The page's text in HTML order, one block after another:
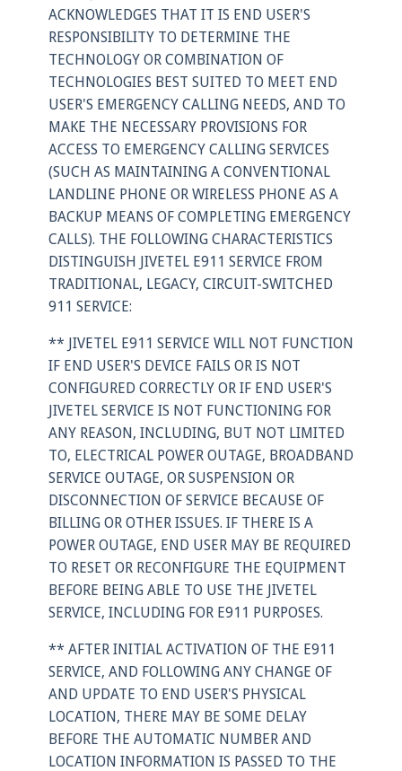
ACKNOWLEDGES THAT IT IS END USER'S
RESPONSIBILITY TO DETERMINE THE
TECHNOLOGY OR COMBINATION OF
TECHNOLOGIES BEST SUITED TO MEET END
USER'S EMERGENCY CALLING NEEDS, AND TO
MAKE THE NECESSARY PROVISIONS FOR
ACCESS TO EMERGENCY CALLING SERVICES
(SUCH AS MAINTAINING A CONVENTIONAL
LANDLINE PHONE OR WIRELESS PHONE AS A
BACKUP MEANS OF COMPLETING EMERGENCY
CALLS). THE FOLLOWING CHARACTERISTICS
DISTINGUISH JIVETEL E911 SERVICE FROM
TRADITIONAL, LEGACY, CIRCUIT-SWITCHED
911 SERVICE:
** JIVETEL E911 SERVICE WILL NOT FUNCTION
IF END USER'S DEVICE FAILS OR IS NOT
CONFIGURED CORRECTLY OR IF END USER'S
JIVETEL SERVICE IS NOT FUNCTIONING FOR
ANY REASON, INCLUDING, BUT NOT LIMITED
TO, ELECTRICAL POWER OUTAGE, BROADBAND
SERVICE OUTAGE, OR SUSPENSION OR
DISCONNECTION OF SERVICE BECAUSE OF
BILLING OR OTHER ISSUES. IF THERE IS A
POWER OUTAGE, END USER MAY BE REQUIRED
TO RESET OR RECONFIGURE THE EQUIPMENT
BEFORE BEING ABLE TO USE THE JIVETEL
SERVICE, INCLUDING FOR E911 PURPOSES.
** AFTER INITIAL ACTIVATION OF THE E911
SERVICE, AND FOLLOWING ANY CHANGE OF
AND UPDATE TO END USER'S PHYSICAL
LOCATION, THERE MAY BE SOME DELAY
BEFORE THE AUTOMATIC NUMBER AND
LOCATION INFORMATION IS PASSED TO THE